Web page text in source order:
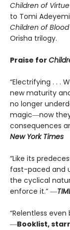
Children of
to Tomi
Children of
Orïsha trilogy.
Praise for
“Electrifying . . .
new maturity
no longer
magic―now
consequences
New York Times
“Like its
fast-paced and
the cyclical
enforce it.” ―
“Relentless
―Booklist,